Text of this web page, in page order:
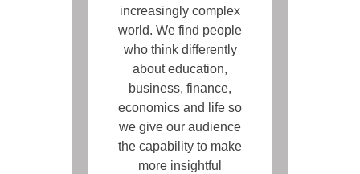
increasingly complex
world. We find people
who think differently
about education,
business, finance,
economics and life so
we give our audience
the capability to make
more insightful